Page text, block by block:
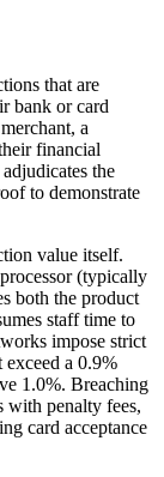
that are
bank or card
a
financial
the
to demonstrate
value itself.
(typically
both the product
staff time to
impose strict
exceed a 0.9%
1.0%. Breaching
with penalty fees,
card acceptance